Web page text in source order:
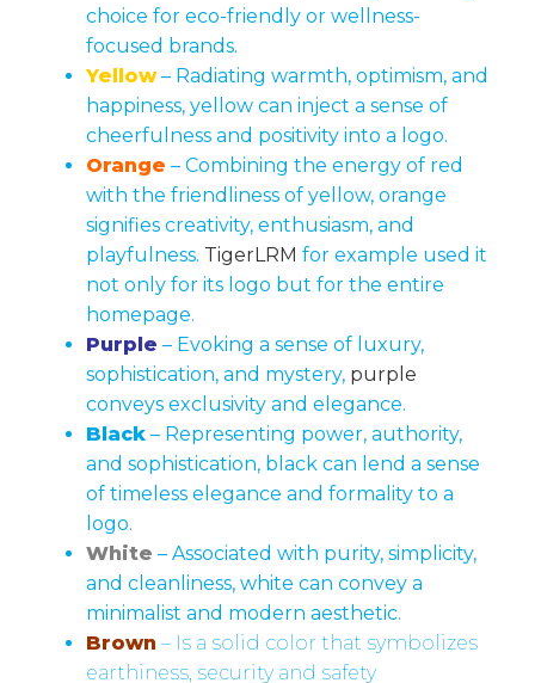
choice for eco-friendly or wellness-
focused brands.
Yellow– Radiating warmth, optimism, and
happiness, yellow can inject a sense of
cheerfulness and positivity into a logo.
Orange – Combining the energy of red
with the friendliness of yellow, orange
signifies creativity, enthusiasm, and
playfulness. TigerLRM for example used it
not only for its logo but for the entire
homepage.
Purple – Evoking a sense of luxury,
sophistication, and mystery, purple
conveys exclusivity and elegance.
Black – Representing power, authority,
and sophistication, black can lend a sense
of timeless elegance and formality to a
logo.
White – Associated with purity, simplicity,
and cleanliness, white can convey a
minimalist and modern aesthetic.
Brown – Is a solid color that symbolizes
earthiness, security and safety